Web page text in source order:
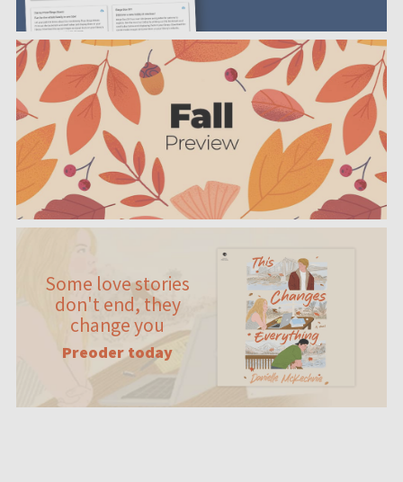
Some love stories
don't end, they
change you
Preoder today